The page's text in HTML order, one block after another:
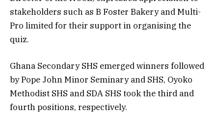
stakeholders such as B Foster Bakery and Multi-
Pro limited for their support in organising the
quiz.
Ghana Secondary SHS emerged winners followed
by Pope John Minor Seminary and SHS, Oyoko
Methodist SHS and SDA SHS took the third and
fourth positions, respectively.